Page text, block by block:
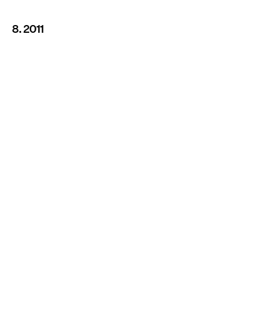
8. 2011